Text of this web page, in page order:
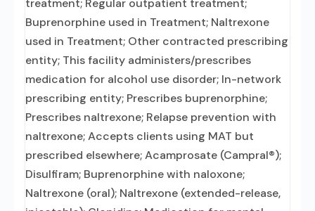
treatment; Regular outpatient treatment;
Buprenorphine used in Treatment; Naltrexone
used in Treatment; Other contracted prescribing
entity; This facility administers/prescribes
medication for alcohol use disorder; In-network
prescribing entity; Prescribes buprenorphine;
Prescribes naltrexone; Relapse prevention with
naltrexone; Accepts clients using MAT but
prescribed elsewhere; Acamprosate (Campral®);
Disulfiram; Buprenorphine with naloxone;
Naltrexone (oral); Naltrexone (extended-release,